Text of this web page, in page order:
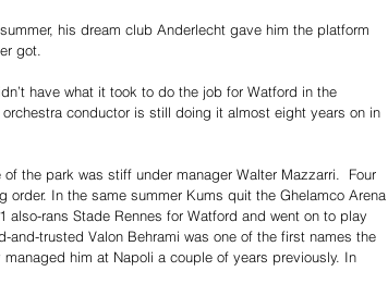
his dream club Anderlecht gave him the platform
got.
have what it took to do the job for Watford in the
conductor is still doing it almost eight years on in
the park was stiff under manager Walter Mazzarri.  Four
In the same summer Kums quit the Ghelamco Arena
rans Stade Rennes for Watford and went on to play
and-trusted Valon Behrami was one of the first names the
him at Napoli a couple of years previously. In